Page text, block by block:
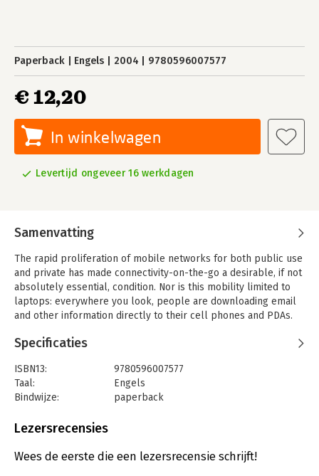
Paperback Engels 2004 9780596007577
€ 12,20
In winkelwagen
Levertijd ongeveer 16 werkdagen
Samenvatting
The rapid proliferation of mobile networks for both public use
and private has made connectivity-on-the-go a desirable, if not
absolutely essential, condition. Nor is this mobility limited to
laptops: everywhere you look, people are downloading email
and other information directly to their cell phones and PDAs.
applications for mobile devices. Microsoft's .NET Compact
them get the job done.The .NET Compact Framework--a scaled
down version of Microsoft's .NET Framework--offers a
powerful programming environment for designing rich
Smartphones. If you're familiar with the .NET Framework, you'll
the perfect way to jumpstart your productivity in our new .NET
Specificaties
ISBN13:
9780596007577
Taal:
Engels
Bindwijze:
paperback
Uitgever:
Lezersrecensies
Wees de eerste die een lezersrecensie schrijft!